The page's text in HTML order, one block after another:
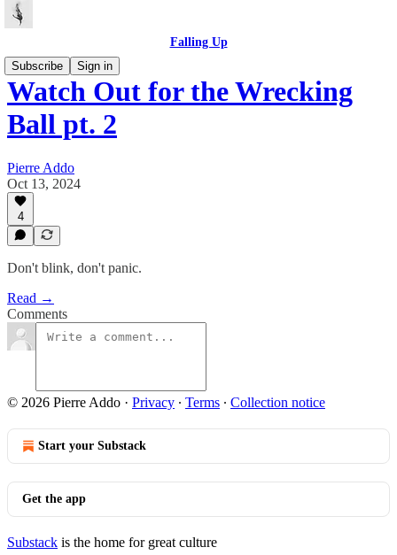
Falling Up
Subscribe
Sign in
Watch Out for the Wrecking
Ball pt. 2
Pierre Addo
Oct 13, 2024
4
Don't blink, don't panic.
Read →
Comments
© 2026 Pierre Addo · Privacy ∙ Terms ∙ Collection notice
Start your Substack
Get the app
Substack is the home for great culture